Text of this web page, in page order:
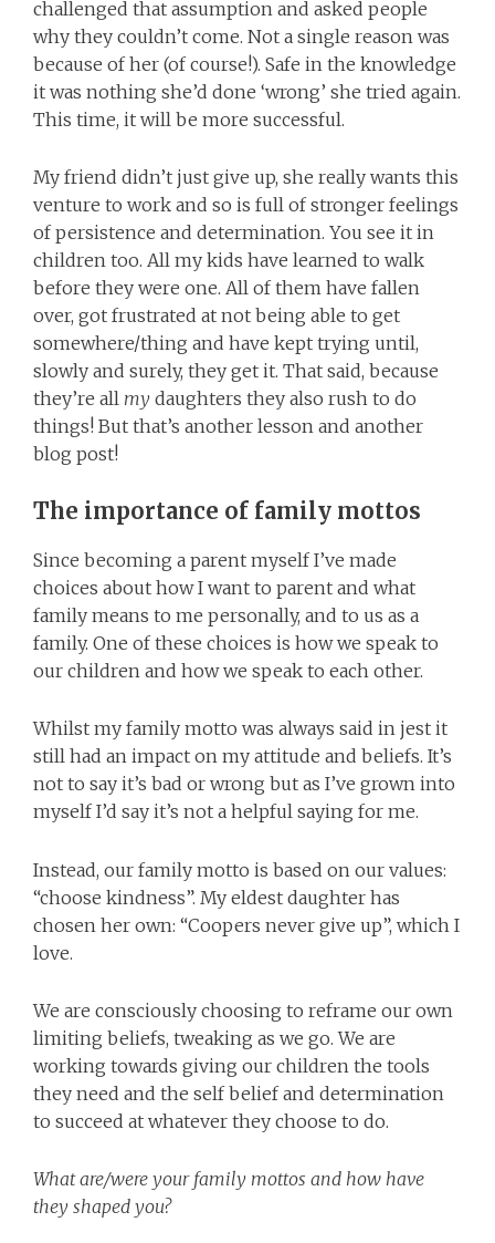
challenged that assumption and asked people
why they couldn’t come. Not a single reason was
because of her (of course!). Safe in the knowledge
it was nothing she’d done ‘wrong’ she tried again.
This time, it will be more successful.
My friend didn’t just give up, she really wants this
venture to work and so is full of stronger feelings
of persistence and determination. You see it in
children too. All my kids have learned to walk
before they were one. All of them have fallen
over, got frustrated at not being able to get
somewhere/thing and have kept trying until,
slowly and surely, they get it. That said, because
they’re all my daughters they also rush to do
things! But that’s another lesson and another
blog post!
The importance of family mottos
Since becoming a parent myself I’ve made
choices about how I want to parent and what
family means to me personally, and to us as a
family. One of these choices is how we speak to
our children and how we speak to each other.
Whilst my family motto was always said in jest it
still had an impact on my attitude and beliefs. It’s
not to say it’s bad or wrong but as I’ve grown into
myself I’d say it’s not a helpful saying for me.
Instead, our family motto is based on our values:
“choose kindness”. My eldest daughter has
chosen her own: “Coopers never give up”, which I
love.
We are consciously choosing to reframe our own
limiting beliefs, tweaking as we go. We are
working towards giving our children the tools
they need and the self belief and determination
to succeed at whatever they choose to do.
What are/were your family mottos and how have
they shaped you?